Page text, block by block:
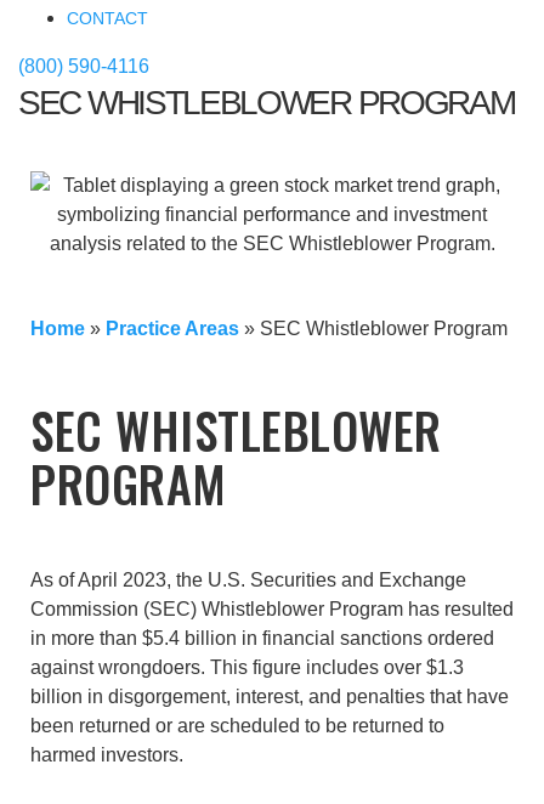
CONTACT
(800) 590-4116
SEC WHISTLEBLOWER PROGRAM
Home » Practice Areas » SEC Whistleblower Program
SEC WHISTLEBLOWER
PROGRAM
As of April 2023, the U.S. Securities and Exchange
Commission (SEC) Whistleblower Program has resulted
in more than $5.4 billion in financial sanctions ordered
against wrongdoers. This figure includes over $1.3
billion in disgorgement, interest, and penalties that have
been returned or are scheduled to be returned to
harmed investors.